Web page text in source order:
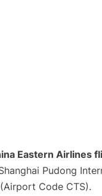
Eastern Airlines
Pudong
Code CTS).